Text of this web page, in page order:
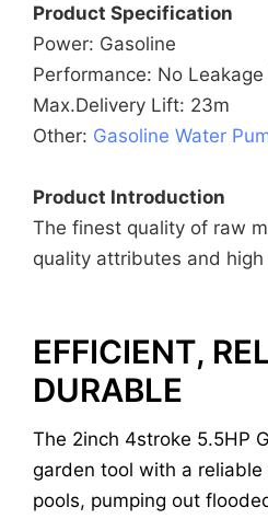
Product Specification
Power: Gasoline
Performance: No Leakage
Max.Delivery Lift: 23m
Other: Gasoline Water
Product Introduction
The finest quality of raw
quality attributes and
EFFICIENT,
DURABLE
The 2inch 4stroke 5.5HP
garden tool with a
pools, pumping out